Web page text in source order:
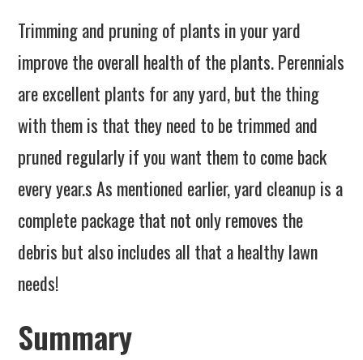
Trimming and pruning of plants in your yard
improve the overall health of the plants. Perennials
are excellent plants for any yard, but the thing
with them is that they need to be trimmed and
pruned regularly if you want them to come back
every year.s As mentioned earlier, yard cleanup is a
complete package that not only removes the
debris but also includes all that a healthy lawn
needs!
Summary